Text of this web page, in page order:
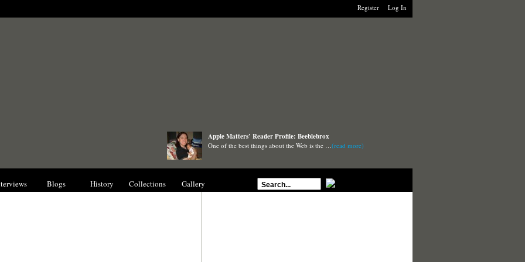
Log In
Register
Apple Matters’ Reader Profile: Beeblebrox
One of the best things about the Web is the …(read more)
Blogs History Collections Gallery